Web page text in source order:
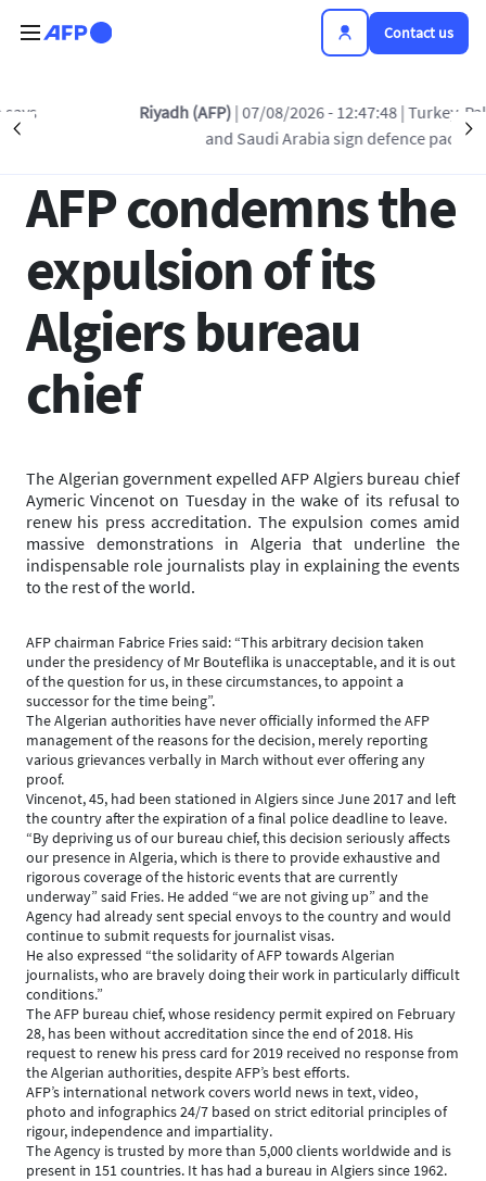
Contact us
Riyadh (AFP)| 07/08/2026 - 12:47:48| Turkey, Pakistan
and Saudi Arabia sign defence pact
Back to list
AFP condemns the
expulsion of its
Algiers bureau
chief
The Algerian government expelled AFP Algiers bureau chief
Aymeric Vincenot on Tuesday in the wake of its refusal to
renew his press accreditation. The expulsion comes amid
massive demonstrations in Algeria that underline the
indispensable role journalists play in explaining the events
to the rest of the world.
AFP chairman Fabrice Fries said: “This arbitrary decision taken
under the presidency of Mr Bouteflika is unacceptable, and it is out
of the question for us, in these circumstances, to appoint a
successor for the time being”.
The Algerian authorities have never officially informed the AFP
management of the reasons for the decision, merely reporting
various grievances verbally in March without ever offering any
proof.
Vincenot, 45, had been stationed in Algiers since June 2017 and left
the country after the expiration of a final police deadline to leave.
“By depriving us of our bureau chief, this decision seriously affects
our presence in Algeria, which is there to provide exhaustive and
rigorous coverage of the historic events that are currently
underway” said Fries. He added “we are not giving up” and the
Agency had already sent special envoys to the country and would
continue to submit requests for journalist visas.
He also expressed “the solidarity of AFP towards Algerian
journalists, who are bravely doing their work in particularly difficult
conditions.”
The AFP bureau chief, whose residency permit expired on February
28, has been without accreditation since the end of 2018. His
request to renew his press card for 2019 received no response from
the Algerian authorities, despite AFP’s best efforts.
AFP’s international network covers world news in text, video,
photo and infographics 24/7 based on strict editorial principles of
rigour, independence and impartiality.
The Agency is trusted by more than 5,000 clients worldwide and is
present in 151 countries. It has had a bureau in Algiers since 1962.